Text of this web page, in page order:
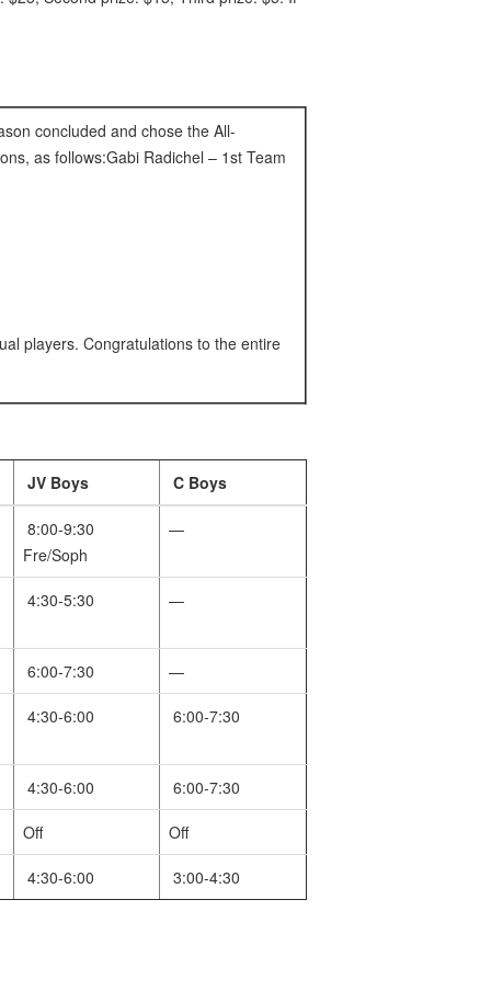
concluded and chose the All-
as follows:Gabi Radichel – 1st Team
players. Congratulations to the entire
JV Boys C Boys
8:00-9:30
Fre/Soph
—
4:30-5:30 —
6:00-7:30 —
4:30-6:00 6:00-7:30
4:30-6:00 6:00-7:30
Off Off
4:30-6:00 3:00-4:30